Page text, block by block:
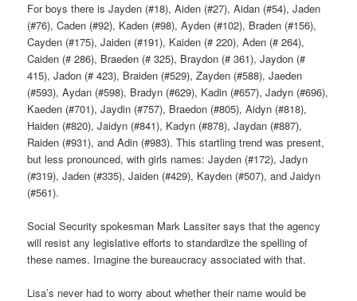
For boys there is Jayden (#18), Aiden (#27), Aidan (#54), Jaden
(#76), Caden (#92), Kaden (#98), Ayden (#102), Braden (#156),
Cayden (#175), Jaiden (#191), Kaiden (# 220), Aden (# 264),
Caiden (# 286), Braeden (# 325), Braydon (# 361), Jaydon (#
415), Jadon (# 423), Braiden (#529), Zayden (#588), Jaeden
(#593), Aydan (#598), Bradyn (#629), Kadin (#657), Jadyn (#696),
Kaeden (#701), Jaydin (#757), Braedon (#805), Aidyn (#818),
Haiden (#820), Jaidyn (#841), Kadyn (#878), Jaydan (#887),
Raiden (#931), and Adin (#983). This startling trend was present,
but less pronounced, with girls names: Jayden (#172), Jadyn
(#319), Jaden (#335), Jaiden (#429), Kayden (#507), and Jaidyn
(#561).
Social Security spokesman Mark Lassiter says that the agency
will resist any legislative efforts to standardize the spelling of
these names. Imagine the bureaucracy associated with that.
Lisa’s never had to worry about whether their name would be